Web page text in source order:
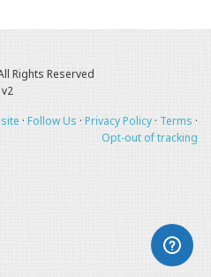
Rights Reserved
v2
· Follow Us · Privacy Policy · Terms ·
Opt-out of tracking